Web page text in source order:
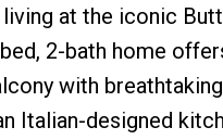
at the iconic
2-bath home
with
Italian-designed